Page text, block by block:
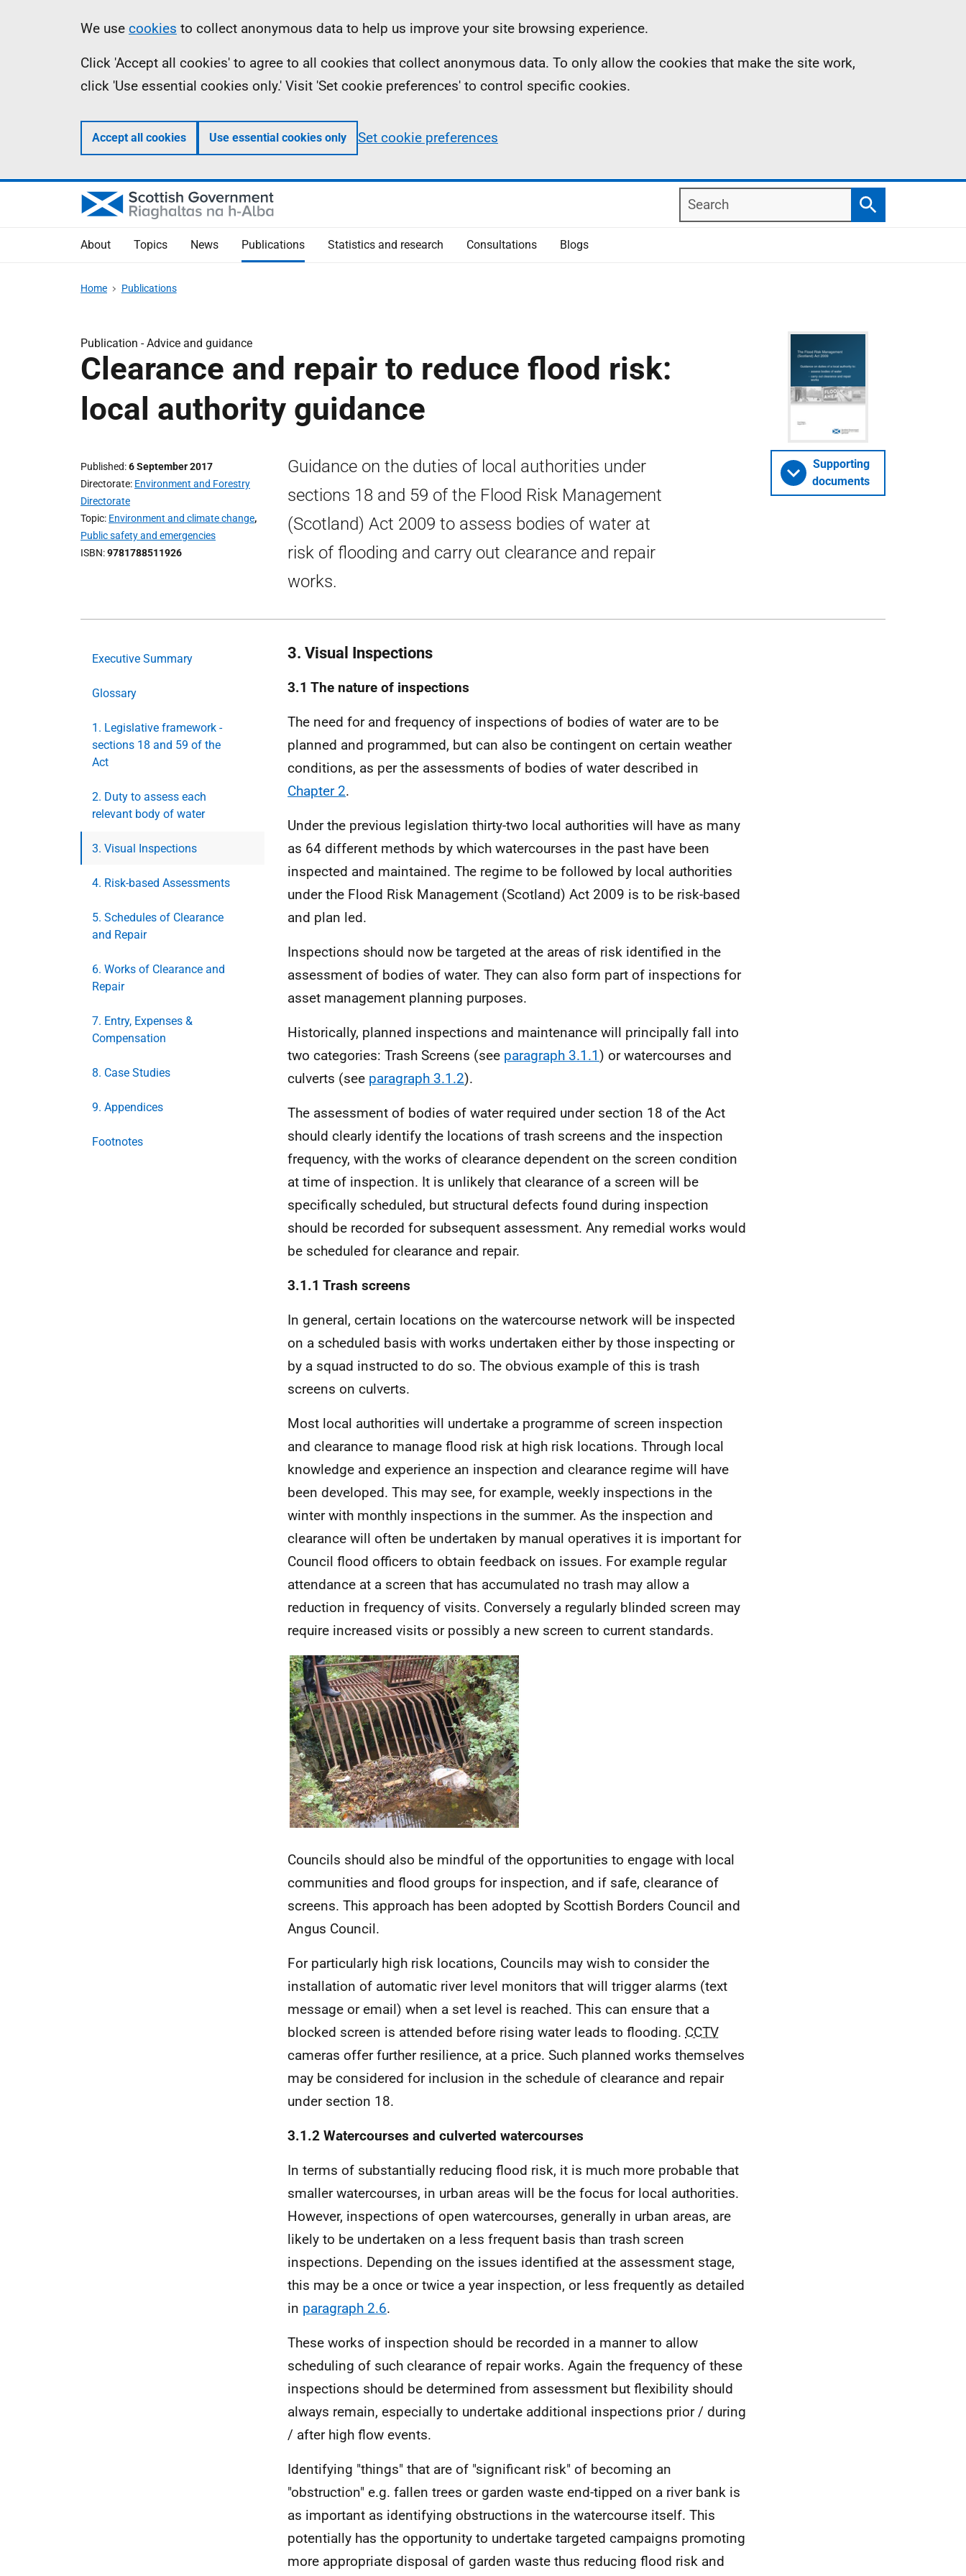
Information
We use cookies to collect anonymous data to help us improve your site browsing experience.
Click 'Accept all cookies' to agree to all cookies that collect anonymous data. To only allow the cookies that make the site work,
click 'Use essential cookies only.' Visit 'Set cookie preferences' to control specific cookies.
Accept all cookies Use essential cookies only Set cookie preferences
Search
Search
About Topics News Publications Statistics and research Consultations Blogs
Home Publications
Publication -Advice and guidance
Clearance and repair to reduce flood risk:
local authority guidance
Published 6 September 2017
Directorate Environment and Forestry
Directorate
Topic Environment and climate change,
Public safety and emergencies
ISBN 9781788511926
Guidance on the duties of local authorities under
sections 18 and 59 of the Flood Risk Management
(Scotland) Act 2009 to assess bodies of water at
risk of flooding and carry out clearance and repair
works.
Supporting
documents
Executive Summary
Glossary
1. Legislative framework -
sections 18 and 59 of the
Act
2. Duty to assess each
relevant body of water
3. Visual Inspections
4. Risk-based Assessments
5. Schedules of Clearance
and Repair
6. Works of Clearance and
Repair
7. Entry, Expenses &
Compensation
8. Case Studies
9. Appendices
Footnotes
3. Visual Inspections
3.1 The nature of inspections
The need for and frequency of inspections of bodies of water are to be
planned and programmed, but can also be contingent on certain weather
conditions, as per the assessments of bodies of water described in
Chapter 2.
Under the previous legislation thirty-two local authorities will have as many
as 64 different methods by which watercourses in the past have been
inspected and maintained. The regime to be followed by local authorities
under the Flood Risk Management (Scotland) Act 2009 is to be risk-based
and plan led.
Inspections should now be targeted at the areas of risk identified in the
assessment of bodies of water. They can also form part of inspections for
asset management planning purposes.
Historically, planned inspections and maintenance will principally fall into
two categories: Trash Screens (see paragraph 3.1.1) or watercourses and
culverts (see paragraph 3.1.2).
The assessment of bodies of water required under section 18 of the Act
should clearly identify the locations of trash screens and the inspection
frequency, with the works of clearance dependent on the screen condition
at time of inspection. It is unlikely that clearance of a screen will be
specifically scheduled, but structural defects found during inspection
should be recorded for subsequent assessment. Any remedial works would
be scheduled for clearance and repair.
3.1.1 Trash screens
In general, certain locations on the watercourse network will be inspected
on a scheduled basis with works undertaken either by those inspecting or
by a squad instructed to do so. The obvious example of this is trash
screens on culverts.
Most local authorities will undertake a programme of screen inspection
and clearance to manage flood risk at high risk locations. Through local
knowledge and experience an inspection and clearance regime will have
been developed. This may see, for example, weekly inspections in the
winter with monthly inspections in the summer. As the inspection and
clearance will often be undertaken by manual operatives it is important for
Council flood officers to obtain feedback on issues. For example regular
attendance at a screen that has accumulated no trash may allow a
reduction in frequency of visits. Conversely a regularly blinded screen may
require increased visits or possibly a new screen to current standards.
Councils should also be mindful of the opportunities to engage with local
communities and flood groups for inspection, and if safe, clearance of
screens. This approach has been adopted by Scottish Borders Council and
Angus Council.
For particularly high risk locations, Councils may wish to consider the
installation of automatic river level monitors that will trigger alarms (text
message or email) when a set level is reached. This can ensure that a
blocked screen is attended before rising water leads to flooding. CCTV
cameras offer further resilience, at a price. Such planned works themselves
may be considered for inclusion in the schedule of clearance and repair
under section 18.
3.1.2 Watercourses and culverted watercourses
In terms of substantially reducing flood risk, it is much more probable that
smaller watercourses, in urban areas will be the focus for local authorities.
However, inspections of open watercourses, generally in urban areas, are
likely to be undertaken on a less frequent basis than trash screen
inspections. Depending on the issues identified at the assessment stage,
this may be a once or twice a year inspection, or less frequently as detailed
in paragraph 2.6.
These works of inspection should be recorded in a manner to allow
scheduling of such clearance of repair works. Again the frequency of these
inspections should be determined from assessment but flexibility should
always remain, especially to undertake additional inspections prior / during
/ after high flow events.
Identifying "things" that are of "significant risk" of becoming an
"obstruction" e.g. fallen trees or garden waste end-tipped on a river bank is
as important as identifying obstructions in the watercourse itself. This
potentially has the opportunity to undertake targeted campaigns promoting
more appropriate disposal of garden waste thus reducing flood risk and